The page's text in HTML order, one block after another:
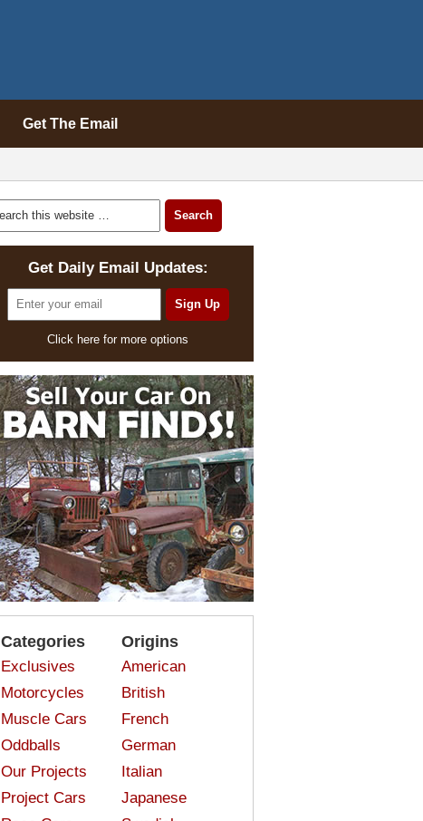
Get The Email
Get Daily Email Updates:
Click here for more options
Categories
Exclusives
Motorcycles
Muscle Cars
Oddballs
Our Projects
Project Cars
Origins
American
British
French
German
Italian
Japanese